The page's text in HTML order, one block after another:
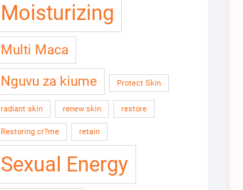
Moisturizing
Multi Maca
Nguvu za kiume
Protect Skin
radiant skin renew skin restore
Restoring cr?me retain
Sexual Energy